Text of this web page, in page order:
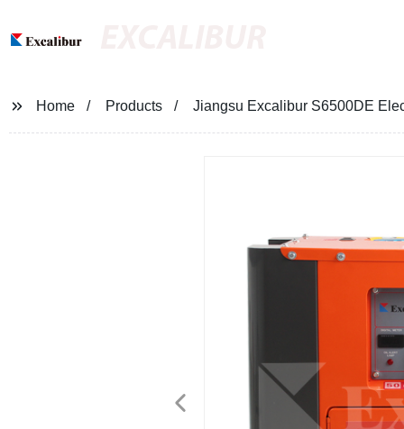
Home Products Jiangsu Excalibur S6500DE